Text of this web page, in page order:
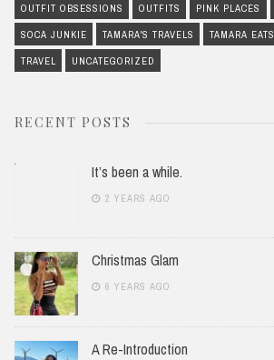
OUTFIT OBSESSIONS OUTFITS PINK PLACES
SOCA JUNKIE TAMARA'S TRAVELS TAMARA EATS
TRAVEL UNCATEGORIZED
RECENT POSTS
It’s been a while.
2 YEARS AGO
Christmas Glam
6 YEARS AGO
A Re-Introduction